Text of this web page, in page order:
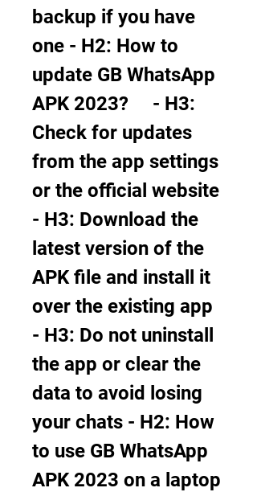
backup if you have
one - H2: How to
update GB WhatsApp
APK 2023?     - H3:
Check for updates
from the app settings
or the official website
- H3: Download the
latest version of the
APK file and install it
over the existing app
- H3: Do not uninstall
the app or clear the
data to avoid losing
your chats - H2: How
to use GB WhatsApp
APK 2023 on a laptop